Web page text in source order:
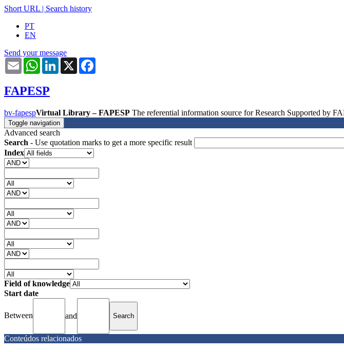
Short URL | Search history
PT
EN
Send your message
Email WhatsAppLinkedIn
X
FAPESP
bv-fapespVirtual Library – FAPESP The referential information source for Research Supported by
Toggle navigation
Advanced search
Search - Use quotation marks to get a more specific result
Index
Field of knowledge
Start date
Between and
Conteúdos relacionados